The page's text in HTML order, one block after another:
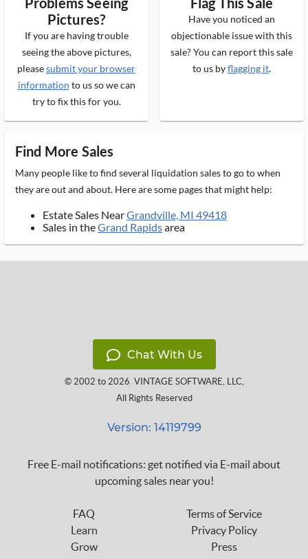
Pictures?
If you are having trouble
seeing the above pictures,
pleasesubmit your browser
information to us so we can
try to fix this for you.
Have you noticed an
objectionable issue with this
sale? You can report this sale
to us byflagging it.
Find More Sales
Many people like to find several liquidation sales to go to when
they are out and about. Here are some pages that might help:
Estate Sales NearGrandville, MI 49418
Sales in theGrand Rapidsarea
Chat With Us
© 2002 to 2026 VINTAGE SOFTWARE, LLC,
All Rights Reserved
Version: 14119799
Free E-mail notifications: get notified via E-mail about
upcoming sales near you!
FAQ
Learn
Grow
Terms of Service
Privacy Policy
Press